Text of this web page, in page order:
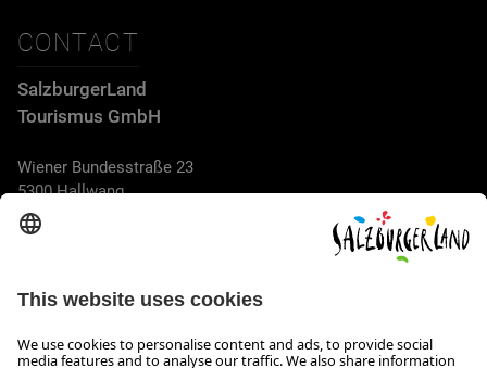
CONTACT
SalzburgerLand
Tourismus GmbH
Wiener Bundesstraße 23
5300 Hallwang
+43 662 6688 44
info@salzburgerland.com
OPENING HOURS
We look forward to receiving your enquiry!